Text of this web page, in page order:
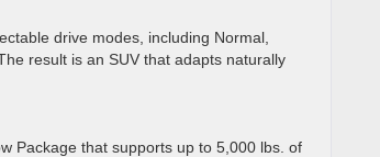
drive modes, including Normal,
result is an SUV that adapts naturally
Package that supports up to 5,000 lbs. of